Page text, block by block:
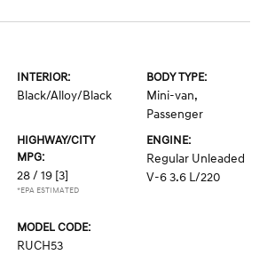
INTERIOR:
Black/Alloy/Black
BODY TYPE:
Mini-van,
Passenger
HIGHWAY/CITY
MPG:
28 / 19 [3]
*EPA ESTIMATED
ENGINE:
Regular Unleaded
V-6 3.6 L/220
MODEL CODE:
RUCH53